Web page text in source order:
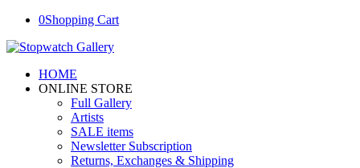
0Shopping Cart
HOME
ONLINE STORE
Full Gallery
Artists
SALE items
Newsletter Subscription
Returns, Exchanges & Shipping